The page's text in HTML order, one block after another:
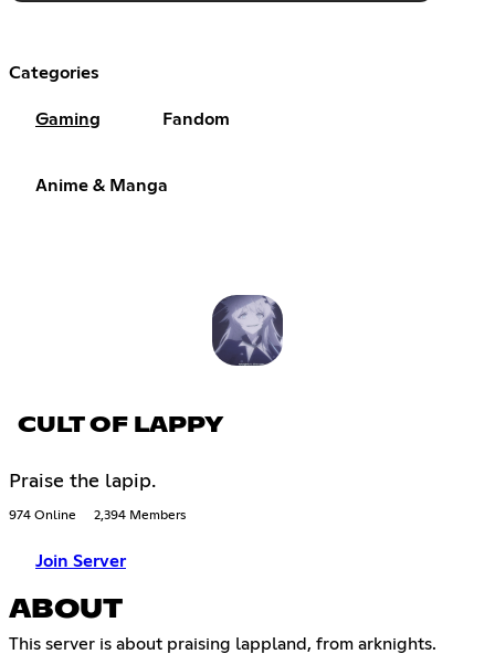
Categories
Gaming Fandom
Anime & Manga
CULT OF LAPPY
Praise the lapip.
974 Online 2,394 Members
Join Server
ABOUT
This server is about praising lappland, from arknights.